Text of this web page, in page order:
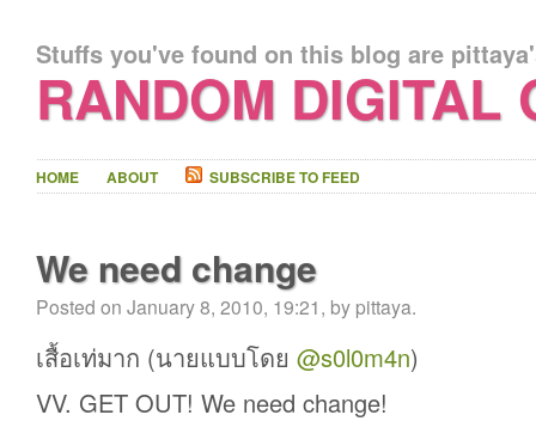
Stuffs you've found on this blog are
RANDOM DIGITAL
HOME ABOUT SUBSCRIBE TO FEED
We need change
Posted on January 8, 2010, 19:21, by pittaya.
เสื้อเท่มาก (นายแบบโดย @s0l0m4n)
VV. GET OUT! We need change!